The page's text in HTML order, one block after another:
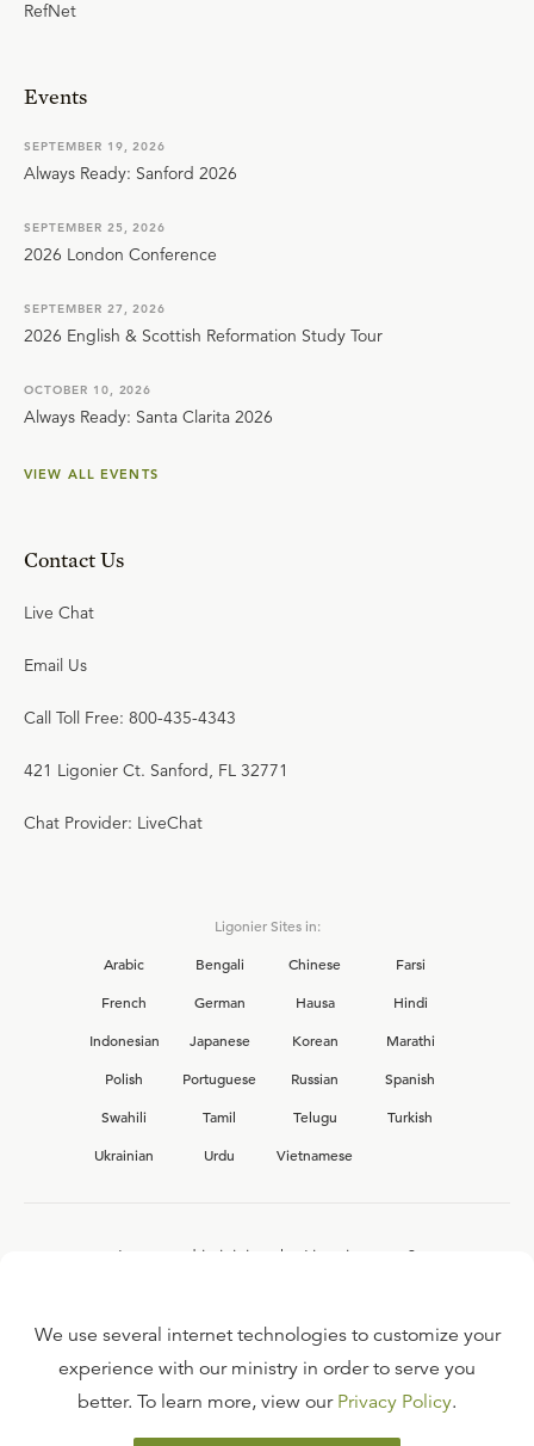
RefNet
Events
SEPTEMBER 19, 2026
Always Ready: Sanford 2026
SEPTEMBER 25, 2026
2026 London Conference
SEPTEMBER 27, 2026
2026 English & Scottish Reformation Study Tour
OCTOBER 10, 2026
Always Ready: Santa Clarita 2026
VIEW ALL EVENTS
Contact Us
Live Chat
Email Us
Call Toll Free: 800-435-4343
421 Ligonier Ct. Sanford, FL 32771
Chat Provider: LiveChat
Ligonier Sites in:
Arabic
Bengali Chinese
Farsi
French
German Hausa
Hindi
Indonesian
Japanese Korean
Marathi
Polish
Portuguese Russian
Spanish
Swahili
Tamil Telugu
Turkish
Ukrainian
Urdu Vietnamese
Interested in joining the Ligonier team?
FAQ
TERMS OF USE
We use several internet technologies to customize your
experience with our ministry in order to serve you
better. To learn more, view our Privacy Policy.